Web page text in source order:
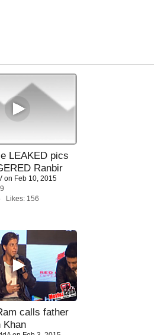
LEAKED pics
Ranbir
on Feb 10, 2015
Likes: 156
calls father
Khan